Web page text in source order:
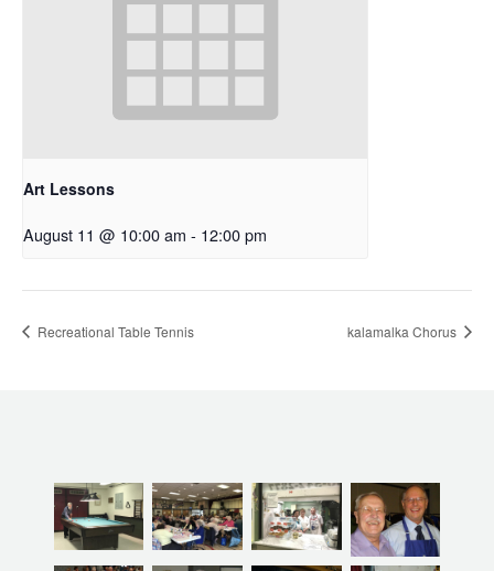
Art Lessons
August 11 @ 10:00 am - 12:00 pm
Recreational Table Tennis kalamalka Chorus